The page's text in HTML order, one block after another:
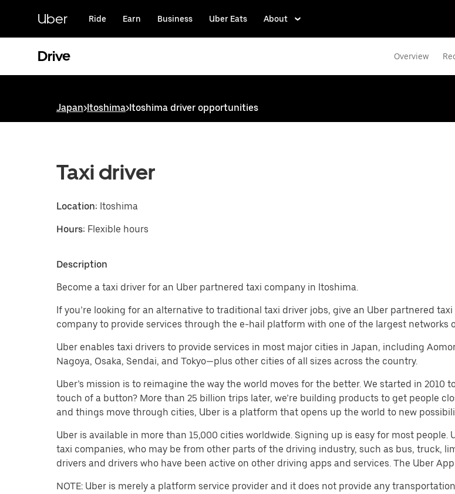
content
Uber Ride Earn Business Uber Eats About
Drive Overview
Japan>Itoshima>Itoshima driver opportunities
Taxi driver
Location: Itoshima
Hours: Flexible hours
Description
Become a taxi driver for an Uber partnered taxi company in Itoshima.
If you’re looking for an alternative to traditional taxi driver jobs, give an Uber partnered
company to provide services through the e-hail platform with one of the largest networks
Uber enables taxi drivers to provide services in most major cities in Japan, including
Nagoya, Osaka, Sendai, and Tokyo—plus other cities of all sizes across the country.
Uber’s mission is to reimagine the way the world moves for the better. We started in 2010
touch of a button? More than 25 billion trips later, we’re building products to get people
and things move through cities, Uber is a platform that opens up the world to new
Uber is available in more than 15,000 cities worldwide. Signing up is easy for most
taxi companies, who may be from other parts of the driving industry, such as bus, truck,
drivers and drivers who have been active on other driving apps and services. The Uber
NOTE: Uber is merely a platform service provider and it does not provide any